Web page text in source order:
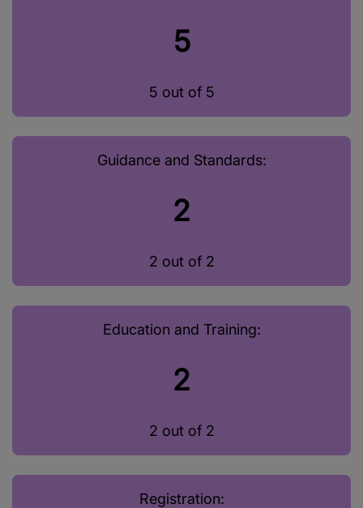
5
5 out of 5
Guidance and Standards:
2
2 out of 2
Education and Training:
2
2 out of 2
Registration: